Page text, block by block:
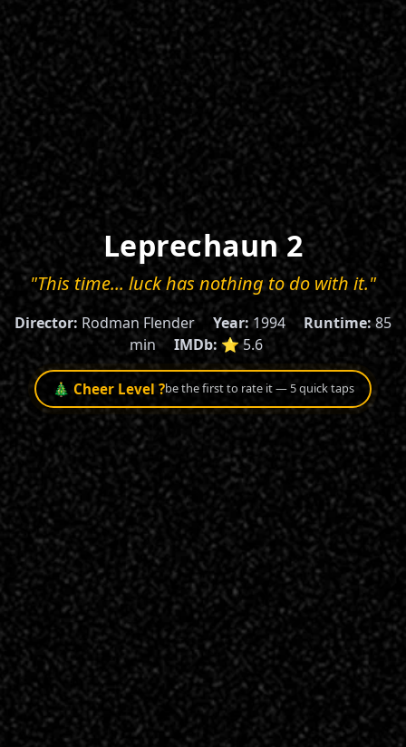
Leprechaun 2
"This time... luck has nothing to do with it."
Director: Rodman Flender Year:1994 Runtime:85
min
IMDb: ⭐ 5.6
🎄 Cheer Level ?be the first to rate it — 5 quick taps